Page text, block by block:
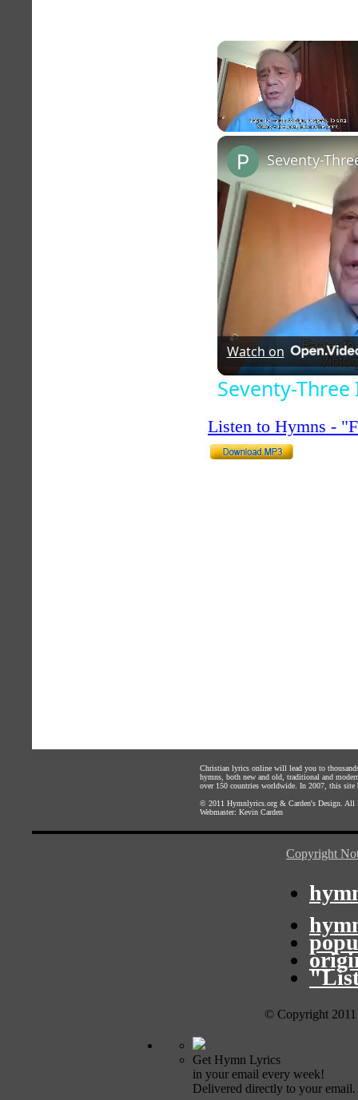
Seventy-
Watch on
Seventy-
Listen to Hymns -
Christian lyrics online will lead you to
hymns, both new and old, traditional and
over 150 countries worldwide. In 2007, this site
© 2011 Hymnlyrics.org & Carden's Design .
Webmaster: Kevin Carden
Copyright
© Copyright
Get Hymn Lyrics
in your email every week!
Delivered directly to your